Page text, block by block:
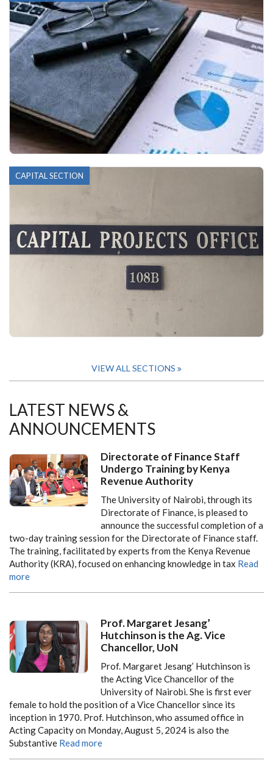
CAPITAL SECTION
VIEW ALL SECTIONS
LATEST NEWS &
ANNOUNCEMENTS
Directorate of Finance Staff
Undergo Training by Kenya
Revenue Authority
The University of Nairobi, through its
Directorate of Finance, is pleased to
announce the successful completion of a
two-day training session for the Directorate of Finance staff.
The training, facilitated by experts from the Kenya Revenue
Authority (KRA), focused on enhancing knowledge in tax Read
more
Prof. Margaret Jesang’
Hutchinson is the Ag. Vice
Chancellor, UoN
Prof. Margaret Jesang’ Hutchinson is
the Acting Vice Chancellor of the
University of Nairobi. She is first ever
female to hold the position of a Vice Chancellor since its
inception in 1970. Prof. Hutchinson, who assumed office in
Acting Capacity on Monday, August 5, 2024 is also the
Substantive Read more